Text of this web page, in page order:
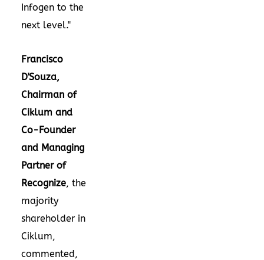
Infogen to the
next level."
Francisco
D'Souza,
Chairman of
Ciklum and
Co-Founder
and Managing
Partner of
Recognize, the
majority
shareholder in
Ciklum,
commented,